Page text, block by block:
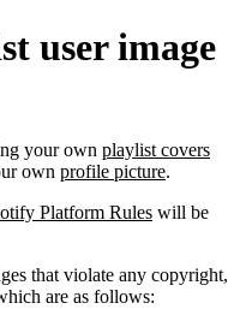
user image
your own playlist covers
own profile picture.
Platform Rules will be
that violate any copyright,
are as follows: